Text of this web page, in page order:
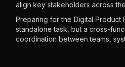
align key stakeholders across
Preparing for the Digital Product
standalone task, but a cross-
coordination between teams,